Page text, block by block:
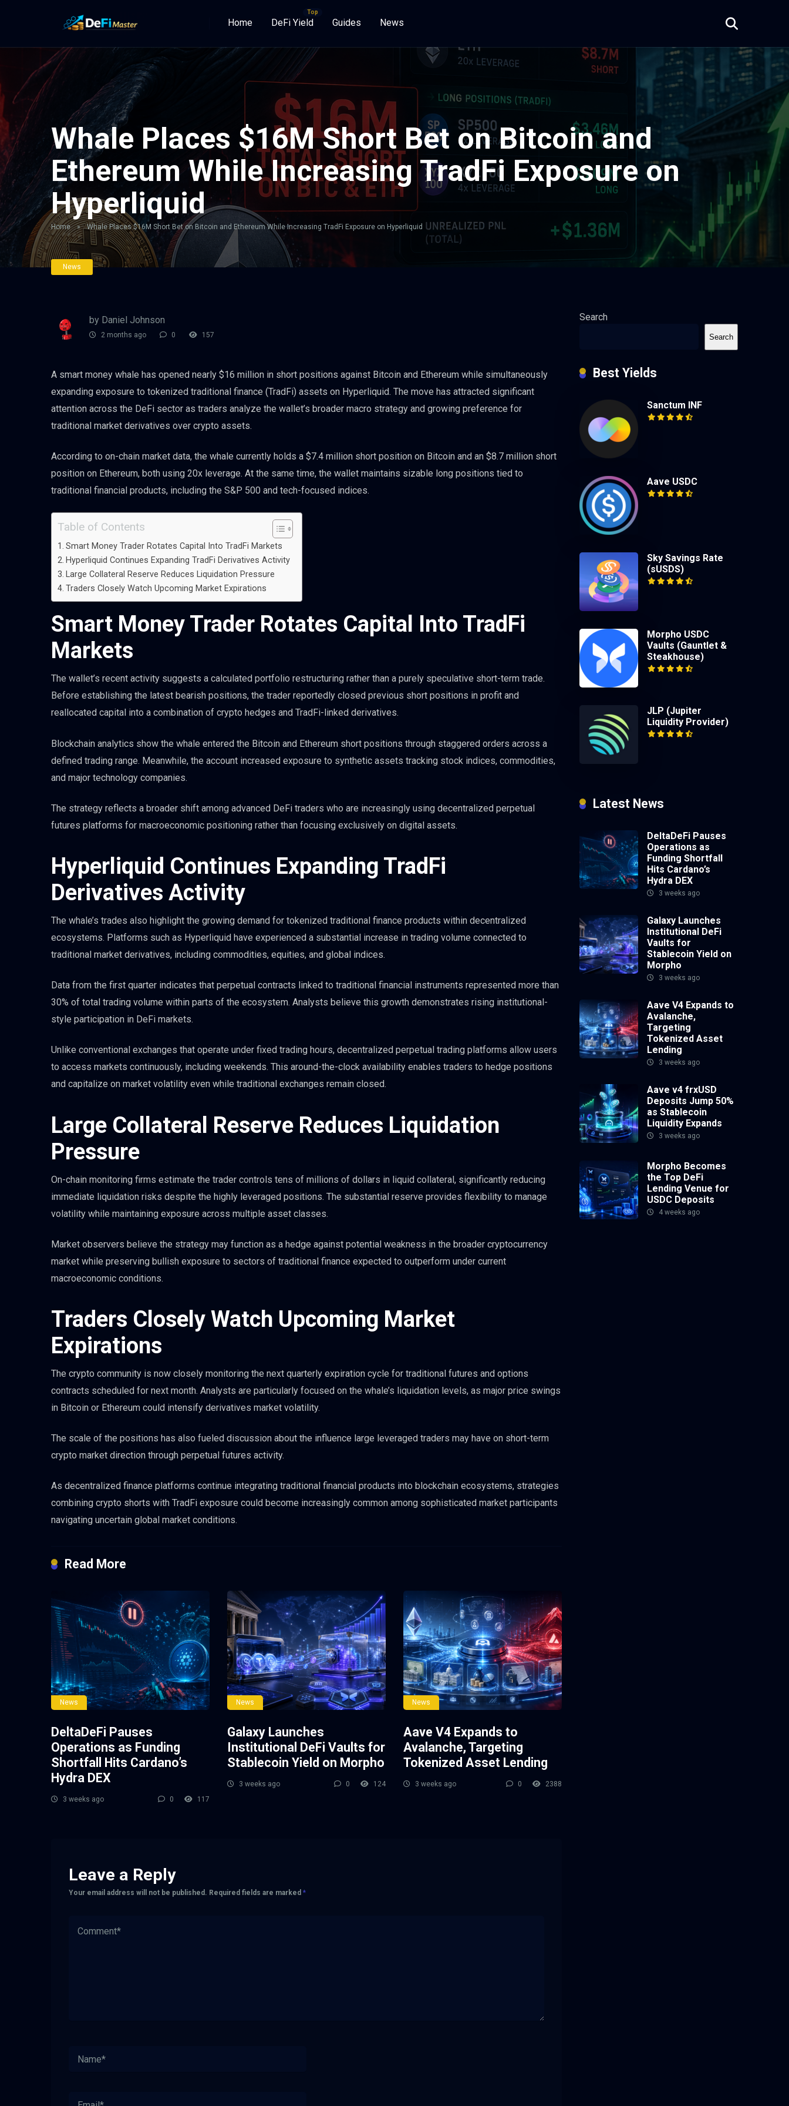
Home DeFi Yield Guides News
Whale Places $16M Short Bet on Bitcoin and
Ethereum While Increasing TradFi Exposure on
Hyperliquid
Home » Whale Places $16M Short Bet on Bitcoin and Ethereum While Increasing TradFi Exposure on Hyperliquid
News
by Daniel Johnson
2 months ago 0 157
A smart money whale has opened nearly $16 million in short positions against Bitcoin and Ethereum while simultaneously
expanding exposure to tokenized traditional finance (TradFi) assets on Hyperliquid. The move has attracted significant
attention across the DeFi sector as traders analyze the wallet’s broader macro strategy and growing preference for
traditional market derivatives over crypto assets.
According to on-chain market data, the whale currently holds a $7.4 million short position on Bitcoin and an $8.7 million short
position on Ethereum, both using 20x leverage. At the same time, the wallet maintains sizable long positions tied to
traditional financial products, including the S&P 500 and tech-focused indices.
Table of Contents
Smart Money Trader Rotates Capital Into TradFi Markets
Hyperliquid Continues Expanding TradFi Derivatives Activity
Large Collateral Reserve Reduces Liquidation Pressure
Traders Closely Watch Upcoming Market Expirations
Smart Money Trader Rotates Capital Into TradFi
Markets
The wallet’s recent activity suggests a calculated portfolio restructuring rather than a purely speculative short-term trade.
Before establishing the latest bearish positions, the trader reportedly closed previous short positions in profit and
reallocated capital into a combination of crypto hedges and TradFi-linked derivatives.
Blockchain analytics show the whale entered the Bitcoin and Ethereum short positions through staggered orders across a
defined trading range. Meanwhile, the account increased exposure to synthetic assets tracking stock indices, commodities,
and major technology companies.
The strategy reflects a broader shift among advanced DeFi traders who are increasingly using decentralized perpetual
futures platforms for macroeconomic positioning rather than focusing exclusively on digital assets.
Hyperliquid Continues Expanding TradFi
Derivatives Activity
The whale’s trades also highlight the growing demand for tokenized traditional finance products within decentralized
ecosystems. Platforms such as Hyperliquid have experienced a substantial increase in trading volume connected to
traditional market derivatives, including commodities, equities, and global indices.
Data from the first quarter indicates that perpetual contracts linked to traditional financial instruments represented more than
30% of total trading volume within parts of the ecosystem. Analysts believe this growth demonstrates rising institutional-
style participation in DeFi markets.
Unlike conventional exchanges that operate under fixed trading hours, decentralized perpetual trading platforms allow users
to access markets continuously, including weekends. This around-the-clock availability enables traders to hedge positions
and capitalize on market volatility even while traditional exchanges remain closed.
Large Collateral Reserve Reduces Liquidation
Pressure
On-chain monitoring firms estimate the trader controls tens of millions of dollars in liquid collateral, significantly reducing
immediate liquidation risks despite the highly leveraged positions. The substantial reserve provides flexibility to manage
volatility while maintaining exposure across multiple asset classes.
Market observers believe the strategy may function as a hedge against potential weakness in the broader cryptocurrency
market while preserving bullish exposure to sectors of traditional finance expected to outperform under current
macroeconomic conditions.
Traders Closely Watch Upcoming Market
Expirations
The crypto community is now closely monitoring the next quarterly expiration cycle for traditional futures and options
contracts scheduled for next month. Analysts are particularly focused on the whale’s liquidation levels, as major price swings
in Bitcoin or Ethereum could intensify derivatives market volatility.
The scale of the positions has also fueled discussion about the influence large leveraged traders may have on short-term
crypto market direction through perpetual futures activity.
As decentralized finance platforms continue integrating traditional financial products into blockchain ecosystems, strategies
combining crypto shorts with TradFi exposure could become increasingly common among sophisticated market participants
navigating uncertain global market conditions.
Read More
News
DeltaDeFi Pauses
Operations as Funding
Shortfall Hits Cardano’s
Hydra DEX
3 weeks ago 0 117
News
Galaxy Launches
Institutional DeFi Vaults for
Stablecoin Yield on Morpho
3 weeks ago 0 124
News
Aave V4 Expands to
Avalanche, Targeting
Tokenized Asset Lending
3 weeks ago 0 2388
Leave a Reply
Your email address will not be published. Required fields are marked *
Search
Search
Best Yields
Sanctum INF
Aave USDC
Sky Savings Rate
(sUSDS)
Morpho USDC
Vaults (Gauntlet &
Steakhouse)
JLP (Jupiter
Liquidity Provider)
Latest News
DeltaDeFi Pauses
Operations as
Funding Shortfall
Hits Cardano’s
Hydra DEX
3 weeks ago
Galaxy Launches
Institutional DeFi
Vaults for
Stablecoin Yield on
Morpho
3 weeks ago
Aave V4 Expands to
Avalanche,
Targeting
Tokenized Asset
Lending
3 weeks ago
Aave v4 frxUSD
Deposits Jump 50%
as Stablecoin
Liquidity Expands
3 weeks ago
Morpho Becomes
the Top DeFi
Lending Venue for
USDC Deposits
4 weeks ago